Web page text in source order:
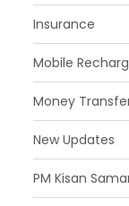
Insurance
Mobile
Money
New Updates
PM Kisan